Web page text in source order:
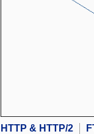
HTTP & HTTP/2